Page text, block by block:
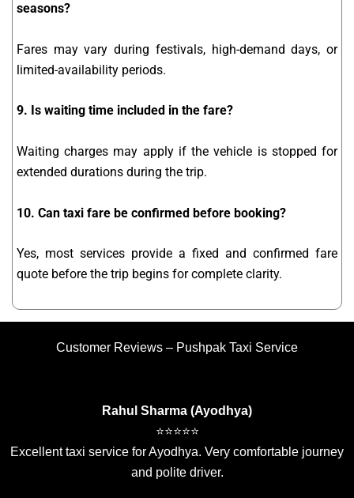
seasons?
Fares may vary during festivals, high-demand days, or
limited-availability periods.
9. Is waiting time included in the fare?
Waiting charges may apply if the vehicle is stopped for
extended durations during the trip.
10. Can taxi fare be confirmed before booking?
Yes, most services provide a fixed and confirmed fare
quote before the trip begins for complete clarity.
Customer Reviews – Pushpak Taxi Service
Rahul Sharma (Ayodhya)
⭐⭐⭐⭐⭐
Excellent taxi service for Ayodhya. Very comfortable journey
and polite driver.